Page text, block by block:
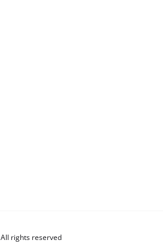
All rights reserved